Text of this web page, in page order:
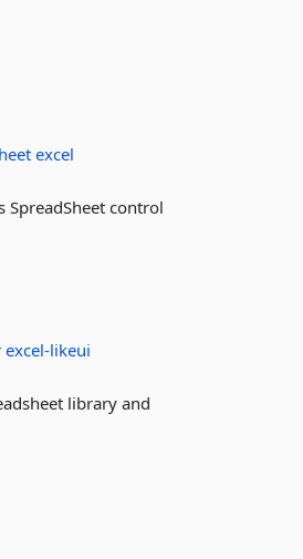
excel
control
excel-likeui
library and